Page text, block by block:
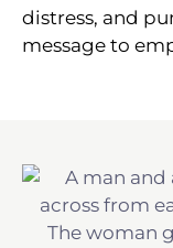
distress, and
message to